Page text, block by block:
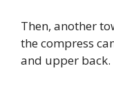
Then, another
the compress
and upper back.